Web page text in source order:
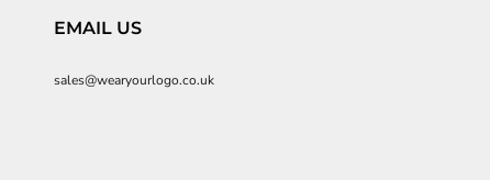
EMAIL US
sales@wearyourlogo.co.uk